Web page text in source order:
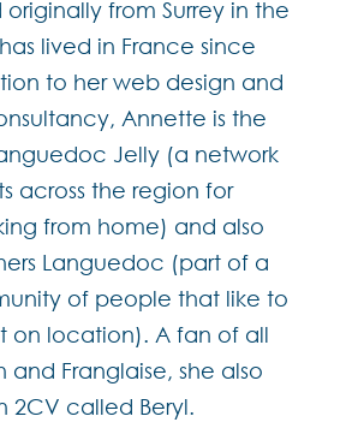
originally from Surrey in the
lived in France since
to her web design and
Annette is the
Jelly (a network
across the region for
from home) and also
Languedoc (part of a
of people that like to
on location). A fan of all
and Franglaise, she also
2CV called Beryl.